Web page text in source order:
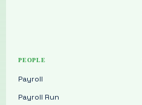
PEOPLE
Payroll
Payroll Run